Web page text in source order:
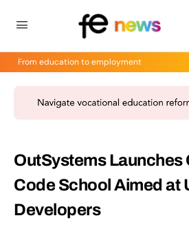
From education to employment
OutSystems Launches
Code School Aimed at
Developers